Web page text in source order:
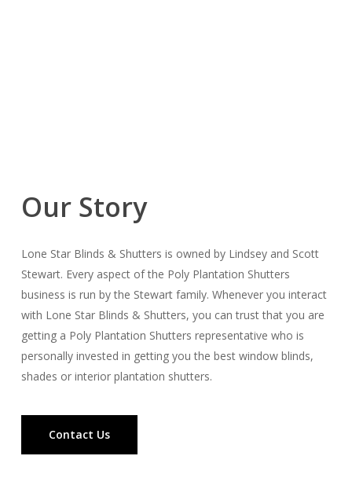
Our Story
Lone Star Blinds & Shutters is owned by Lindsey and Scott
Stewart. Every aspect of the Poly Plantation Shutters
business is run by the Stewart family. Whenever you interact
with Lone Star Blinds & Shutters, you can trust that you are
getting a Poly Plantation Shutters representative who is
personally invested in getting you the best window blinds,
shades or interior plantation shutters.
Contact Us